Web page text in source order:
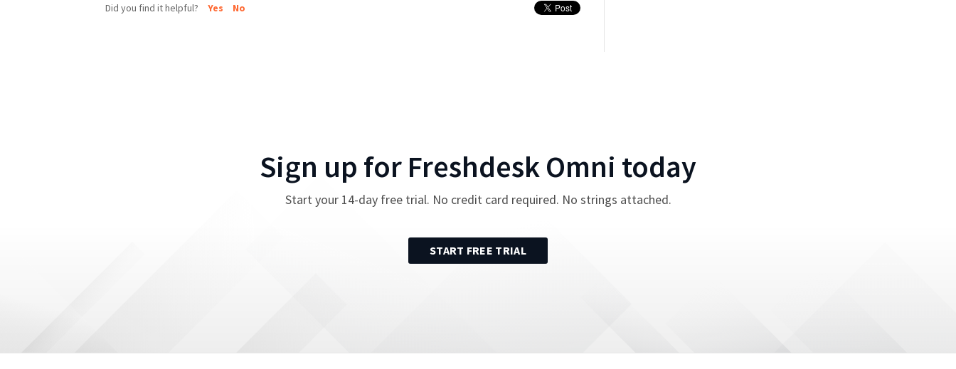
Did you find it helpful? Yes No
Sign up for Freshdesk Omni today
Start your 14-day free trial. No credit card required. No strings attached.
START FREE TRIAL